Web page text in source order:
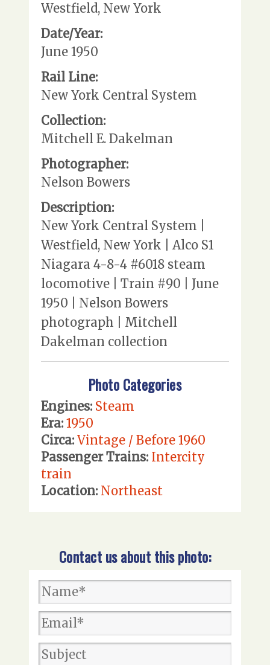
Westfield, New York
Date/Year:
June 1950
Rail Line:
New York Central System
Collection:
Mitchell E. Dakelman
Photographer:
Nelson Bowers
Description:
New York Central System |
Westfield, New York | Alco S1
Niagara 4-8-4 #6018 steam
locomotive | Train #90 | June
1950 | Nelson Bowers
photograph | Mitchell
Dakelman collection
Photo Categories
Engines: Steam
Era: 1950
Circa: Vintage / Before 1960
Passenger Trains: Intercity
train
Location: Northeast
Contact us about this photo: